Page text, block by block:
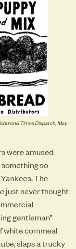
Times Dispatch, May
were amused
so
The
just never thought
gentleman”
white cornmeal
slaps a trucky